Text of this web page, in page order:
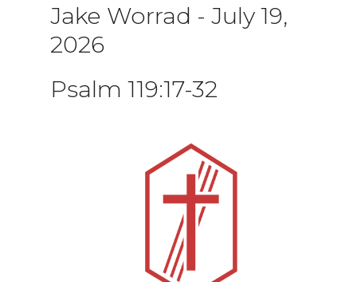
Jake Worrad - July 19,
2026
Psalm 119:17-32